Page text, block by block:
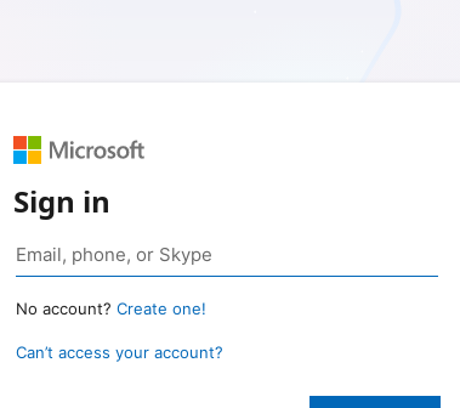
Sign in
No account? Create one!
Can’t access your account?